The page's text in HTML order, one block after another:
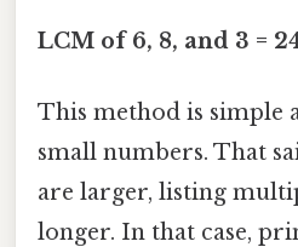
LCM of 6, 8, and 3 =
This method is simple
small numbers. That
are larger, listing
longer. In that case,